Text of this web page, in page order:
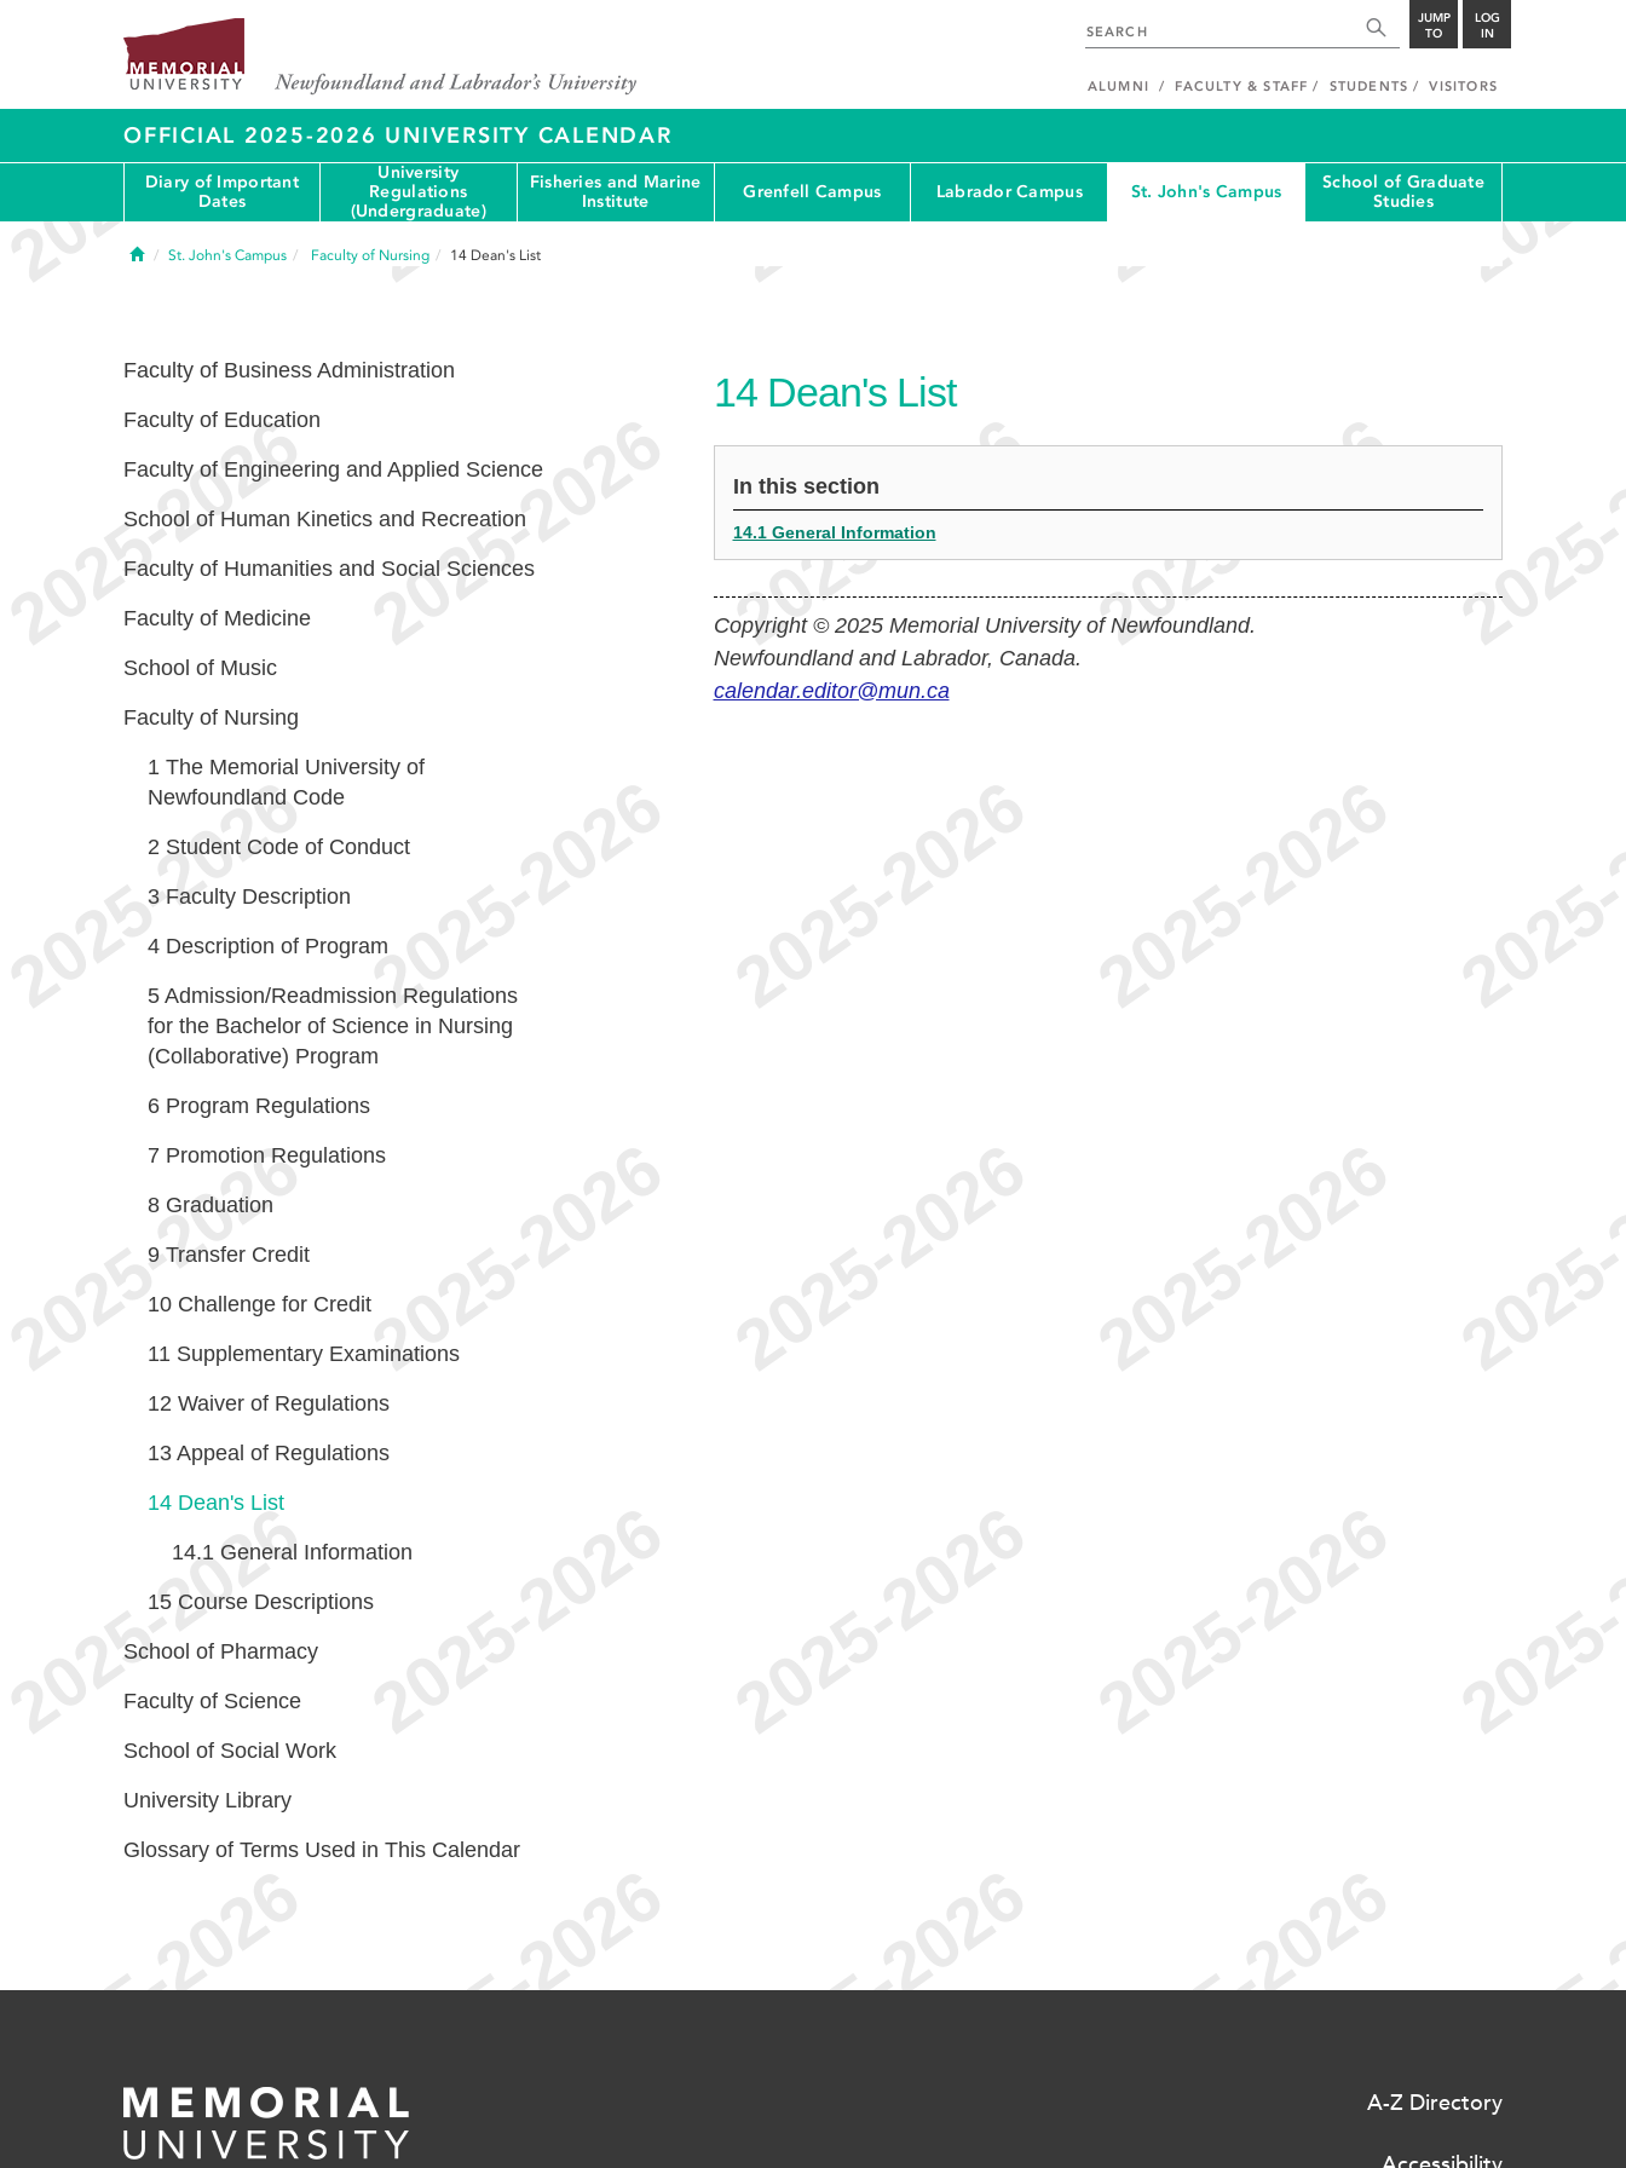
JUMP
TO
LOG
IN
ALUMNI FACULTY & STAFF STUDENTS VISITORS
OFFICIAL 2025-2026 UNIVERSITY CALENDAR
Diary of Important
Dates
University
Regulations
(Undergraduate)
Fisheries and Marine
Institute
Grenfell Campus Labrador Campus St. John's Campus
School of Graduate
Studies
HomeSt. John's Campus Faculty of Nursing 14 Dean's List
14 Dean's List
In this section
14.1 General Information
Copyright © 2025 Memorial University of Newfoundland.
Newfoundland and Labrador, Canada.
calendar.editor@mun.ca
Faculty of Business Administration
Faculty of Education
Faculty of Engineering and Applied Science
School of Human Kinetics and Recreation
Faculty of Humanities and Social Sciences
Faculty of Medicine
School of Music
Faculty of Nursing
1 The Memorial University of
Newfoundland Code
2 Student Code of Conduct
3 Faculty Description
4 Description of Program
5 Admission/Readmission Regulations
for the Bachelor of Science in Nursing
(Collaborative) Program
6 Program Regulations
7 Promotion Regulations
8 Graduation
9 Transfer Credit
10 Challenge for Credit
11 Supplementary Examinations
12 Waiver of Regulations
13 Appeal of Regulations
14 Dean's List
14.1 General Information
15 Course Descriptions
School of Pharmacy
Faculty of Science
School of Social Work
University Library
Glossary of Terms Used in This Calendar
A-Z Directory